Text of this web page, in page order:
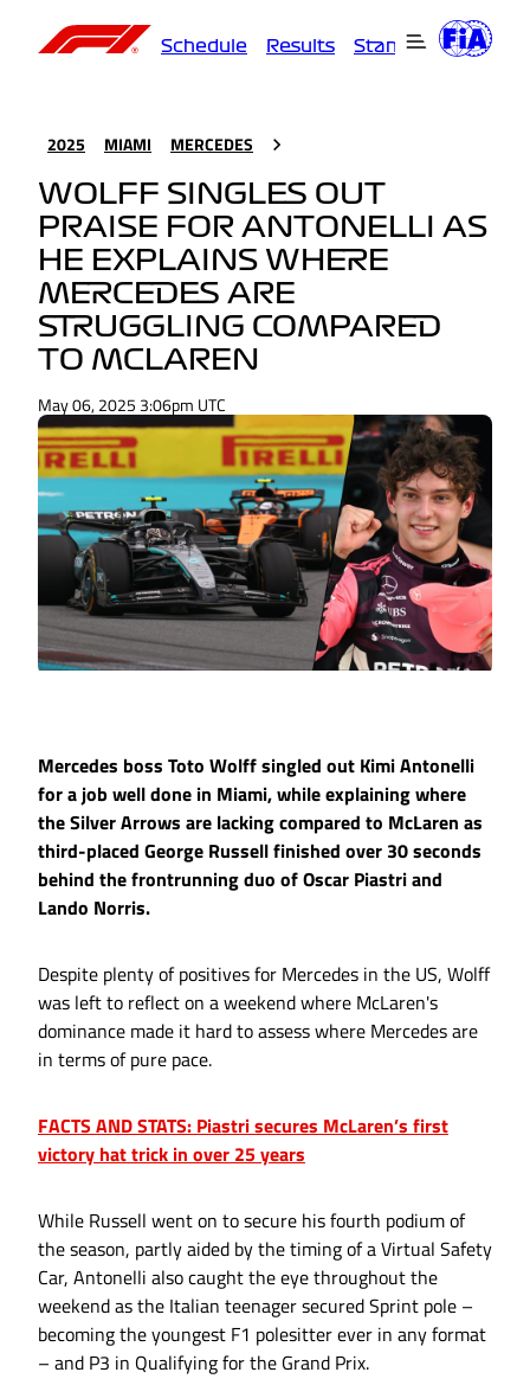
Schedule Results Standings
2025 MIAMI MERCEDES
WOLFF SINGLES OUT
PRAISE FOR ANTONELLI AS
HE EXPLAINS WHERE
MERCEDES ARE
STRUGGLING COMPARED
TO MCLAREN
May 06, 2025 3:06pm UTC
Mercedes boss Toto Wolff singled out Kimi Antonelli
for a job well done in Miami, while explaining where
the Silver Arrows are lacking compared to McLaren as
third-placed George Russell finished over 30 seconds
behind the frontrunning duo of Oscar Piastri and
Lando Norris.
Despite plenty of positives for Mercedes in the US, Wolff
was left to reflect on a weekend where McLaren's
dominance made it hard to assess where Mercedes are
in terms of pure pace.
FACTS AND STATS: Piastri secures McLaren’s first
victory hat trick in over 25 years
While Russell went on to secure his fourth podium of
the season, partly aided by the timing of a Virtual Safety
Car, Antonelli also caught the eye throughout the
weekend as the Italian teenager secured Sprint pole –
becoming the youngest F1 polesitter ever in any format
– and P3 in Qualifying for the Grand Prix.